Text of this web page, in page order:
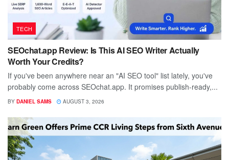
TECH
SEOchat.app Review: Is This AI SEO Writer Actually
Worth Your Credits?
If you've been anywhere near an "AI SEO tool" list lately, you've
probably come across SEOchat.app. It promises publish-ready,...
BY DANIEL SAMS AUGUST 3, 2026